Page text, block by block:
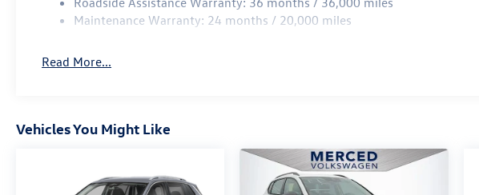
Maintenance Warranty: 24 months / 20,000 miles
Read More...
Vehicles You Might Like